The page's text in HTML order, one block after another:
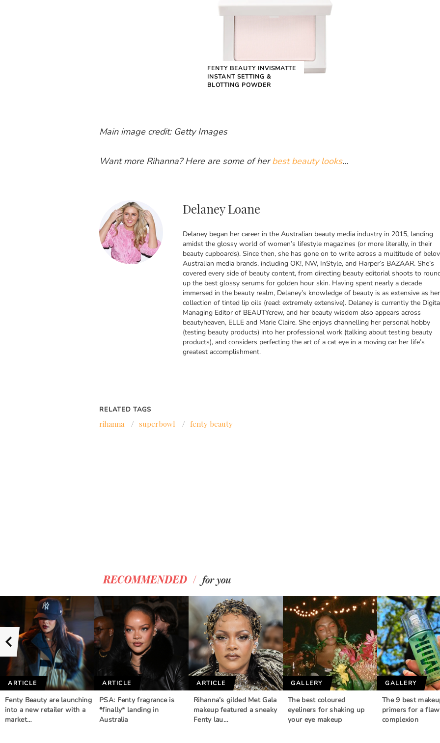
FENTY BEAUTY INVISMATTE
INSTANT SETTING &
BLOTTING POWDER
Main image credit: Getty Images
Want more Rihanna? Here are some of herbest beauty looks…
Delaney Loane
Delaney began her career in the Australian beauty media industry in 2015, landing
amidst the glossy world of women’s lifestyle magazines (or more literally, in their
beauty cupboards). Since then, she has gone on to write across a multitude of
Australian media brands, including OK!, NW, InStyle, and Harper’s BAZAAR. She’s
covered every side of beauty content, from directing beauty editorial shoots to
up the best glossy serums for golden hour skin. Having spent nearly a decade
immersed in the beauty realm, Delaney’s knowledge of beauty is as extensive as her
collection of tinted lip oils (read: extremely extensive). Delaney is currently the
Managing Editor of BEAUTYcrew, and her beauty wisdom also appears across
beautyheaven, ELLE and Marie Claire. She enjoys channelling her personal hobby
(testing beauty products) into her professional work (talking about testing beauty
products), and considers perfecting the art of a cat eye in a moving car her life’s
greatest accomplishment.
RELATED TAGS
rihanna / superbowl / fenty beauty
RECOMMENDED / for you
ARTICLE
Fenty Beauty are launching
into a new retailer with a
market…
ARTICLE
PSA: Fenty fragrance is
*finally* landing in
Australia
ARTICLE
Rihanna’s gilded Met Gala
makeup featured a sneaky
Fenty lau…
GALLERY
The best coloured
eyeliners for shaking up
your eye makeup
GALLERY
The 9 best
primers for a
complexion